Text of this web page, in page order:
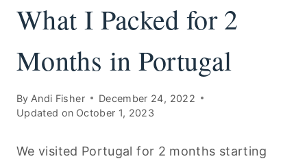
What I Packed for 2
Months in Portugal
By Andi Fisher
December 24, 2022
Updated on October 1, 2023
We visited Portugal for 2 months starting